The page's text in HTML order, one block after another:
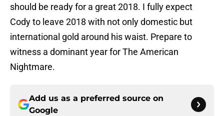
should be ready for a great 2018. I fully expect
Cody to leave 2018 with not only domestic but
international gold around his waist. Prepare to
witness a dominant year for The American
Nightmare.
Add us as a preferred source on
Google